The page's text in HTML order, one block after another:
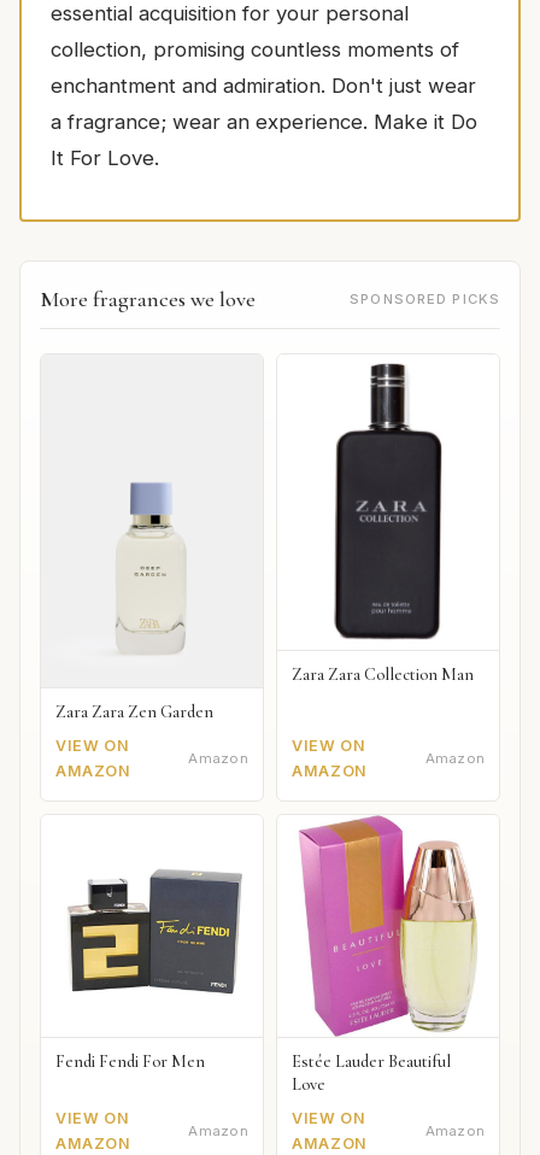
essential acquisition for your personal
collection, promising countless moments of
enchantment and admiration. Don't just wear
a fragrance; wear an experience. Make it Do
It For Love.
More fragrances we love SPONSORED PICKS
Zara Zara Zen Garden
VIEW ON
AMAZON
Amazon
Zara Zara Collection Man
VIEW ON
AMAZON
Amazon
Fendi Fendi For Men
VIEW ON
AMAZON
Amazon
Estée Lauder Beautiful
Love
VIEW ON
AMAZON
Amazon